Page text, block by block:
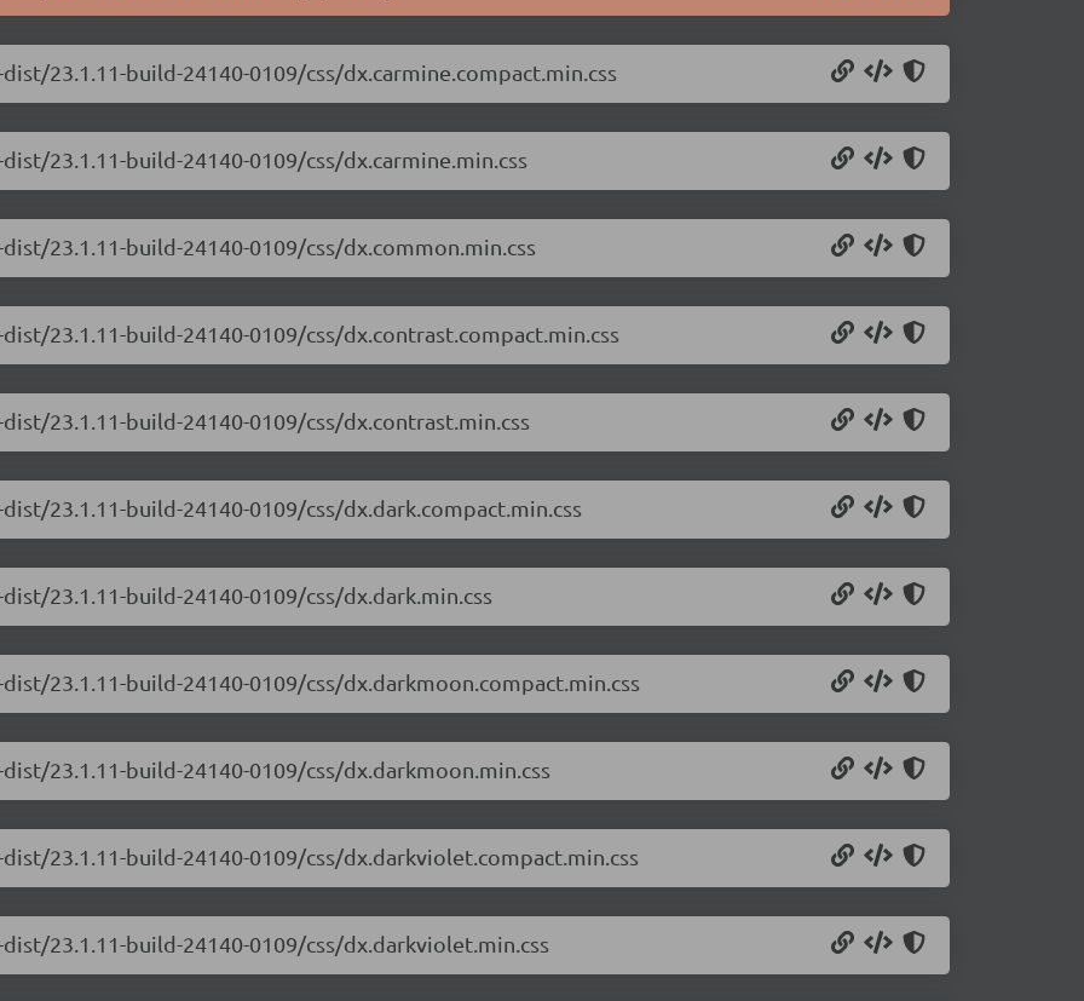
23.1.11-build-24140-0109/css/dx.carmine.compact.min.css
23.1.11-build-24140-0109/css/dx.carmine.min.css
23.1.11-build-24140-0109/css/dx.common.min.css
23.1.11-build-24140-0109/css/dx.contrast.compact.min.css
23.1.11-build-24140-0109/css/dx.contrast.min.css
23.1.11-build-24140-0109/css/dx.dark.compact.min.css
23.1.11-build-24140-0109/css/dx.dark.min.css
23.1.11-build-24140-0109/css/dx.darkmoon.compact.min.css
23.1.11-build-24140-0109/css/dx.darkmoon.min.css
23.1.11-build-24140-0109/css/dx.darkviolet.compact.min.css
23.1.11-build-24140-0109/css/dx.darkviolet.min.css